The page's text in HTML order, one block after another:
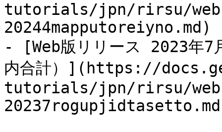
tutorials/jpn/rirsu/
20244mapputoreiyno.md)
- [Web版リリース 2023年7
内合計）](https://
tutorials/jpn/rirsu/